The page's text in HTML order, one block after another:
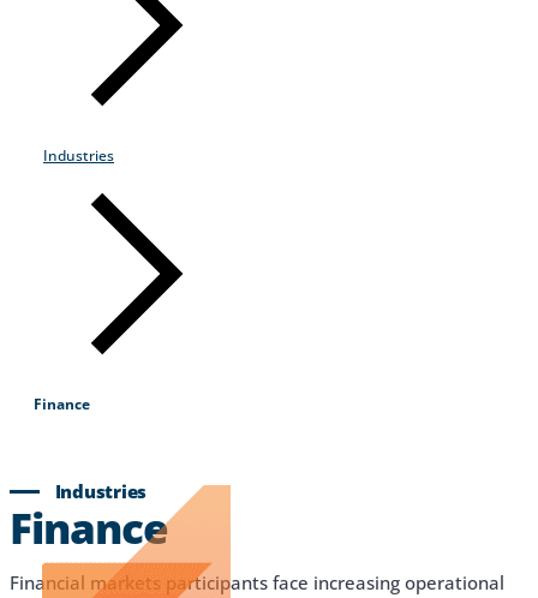
Products & Services
Industries
Why Choose Zayo Europe
Industries
Finance
Industries
Finance
Financial markets participants face increasing operational